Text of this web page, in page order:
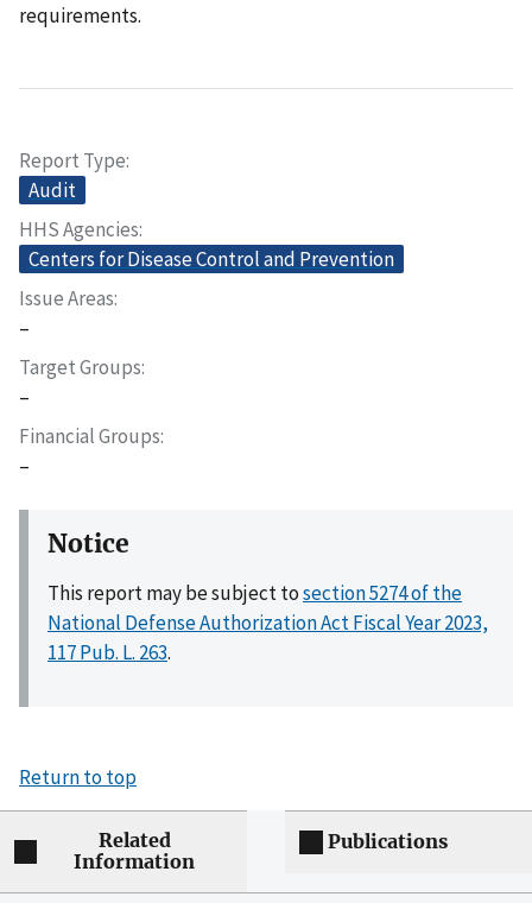
requirements.
Report Type
Audit
HHS Agencies
Centers for Disease Control and Prevention
Issue Areas
–
Target Groups
–
Financial Groups
–
Notice
This report may be subject tosection 5274 of the
National Defense Authorization Act Fiscal Year 2023,
117 Pub. L. 263.
Return to top
Related
Information
Publications